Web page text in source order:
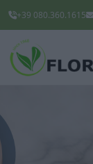
+39 080.360.1615